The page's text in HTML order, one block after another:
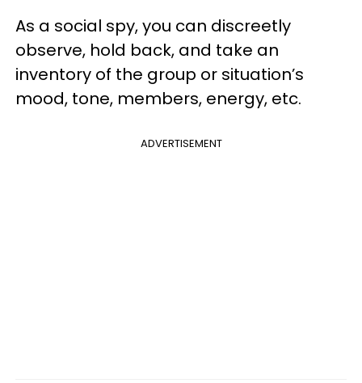
As a social spy, you can discreetly
observe, hold back, and take an
inventory of the group or situation’s
mood, tone, members, energy, etc.
ADVERTISEMENT